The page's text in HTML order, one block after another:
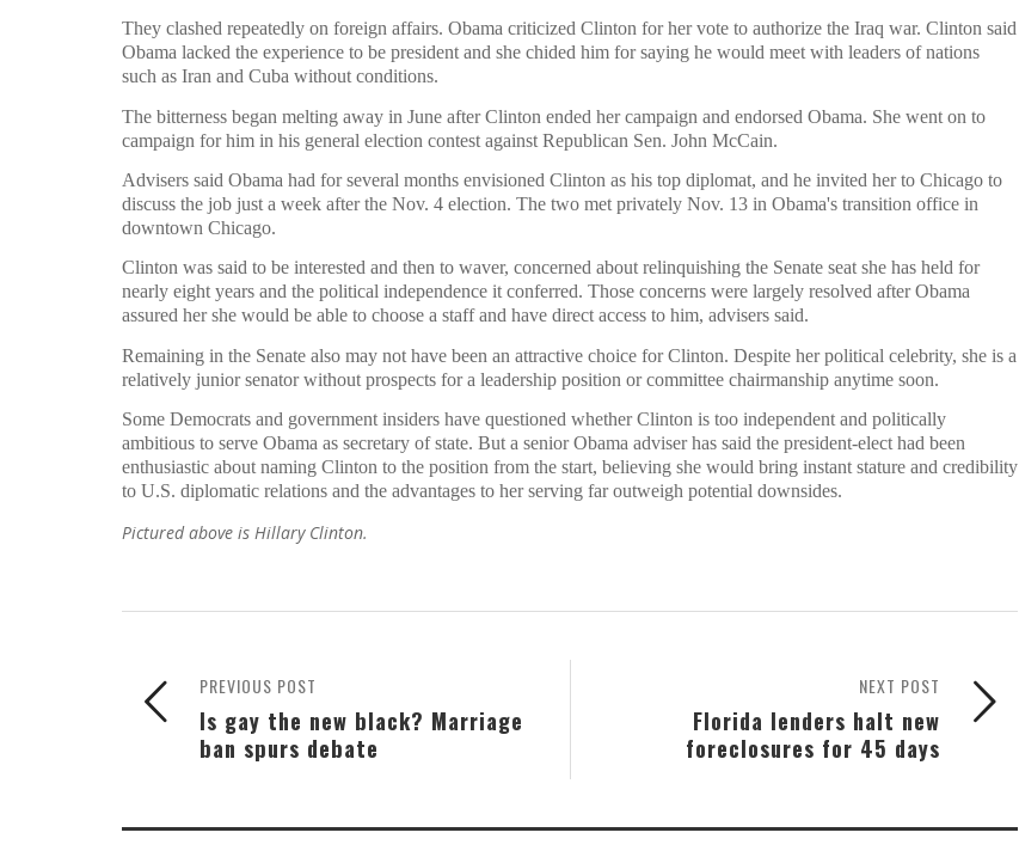
They clashed repeatedly on foreign affairs. Obama criticized Clinton for her vote to authorize the Iraq war. Clinton said
Obama lacked the experience to be president and she chided him for saying he would meet with leaders of nations
such as Iran and Cuba without conditions.
The bitterness began melting away in June after Clinton ended her campaign and endorsed Obama. She went on to
campaign for him in his general election contest against Republican Sen. John McCain.
Advisers said Obama had for several months envisioned Clinton as his top diplomat, and he invited her to Chicago to
discuss the job just a week after the Nov. 4 election. The two met privately Nov. 13 in Obama's transition office in
downtown Chicago.
Clinton was said to be interested and then to waver, concerned about relinquishing the Senate seat she has held for
nearly eight years and the political independence it conferred. Those concerns were largely resolved after Obama
assured her she would be able to choose a staff and have direct access to him, advisers said.
Remaining in the Senate also may not have been an attractive choice for Clinton. Despite her political celebrity, she is a
relatively junior senator without prospects for a leadership position or committee chairmanship anytime soon.
Some Democrats and government insiders have questioned whether Clinton is too independent and politically
ambitious to serve Obama as secretary of state. But a senior Obama adviser has said the president-elect had been
enthusiastic about naming Clinton to the position from the start, believing she would bring instant stature and credibility
to U.S. diplomatic relations and the advantages to her serving far outweigh potential downsides.
Pictured above is Hillary Clinton.
NEXT POST
Florida lenders halt new
foreclosures for 45 days
PREVIOUS POST
Is gay the new black? Marriage
ban spurs debate